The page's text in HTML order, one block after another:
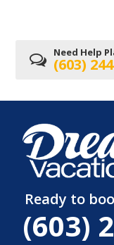
Need Help
(603)
Ready to
(603)